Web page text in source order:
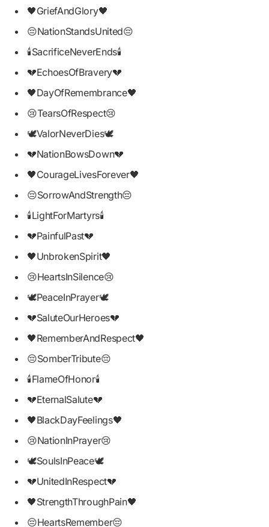
🖤GriefAndGlory🖤
😔NationStandsUnited😔
🕯SacrificeNeverEnds🕯
💔EchoesOfBravery💔
🖤DayOfRemembrance🖤
😢TearsOfRespect😢
🕊ValorNeverDies🕊
💔NationBowsDown💔
🖤CourageLivesForever🖤
😔SorrowAndStrength😔
🕯LightForMartyrs🕯
💔PainfulPast💔
🖤UnbrokenSpirit🖤
😢HeartsInSilence😢
🕊PeaceInPrayer🕊
💔SaluteOurHeroes💔
🖤RememberAndRespect🖤
😔SomberTribute😔
🕯FlameOfHonor🕯
💔EternalSalute💔
🖤BlackDayFeelings🖤
😢NationInPrayer😢
🕊SoulsInPeace🕊
💔UnitedInRespect💔
🖤StrengthThroughPain🖤
😔HeartsRemember😔